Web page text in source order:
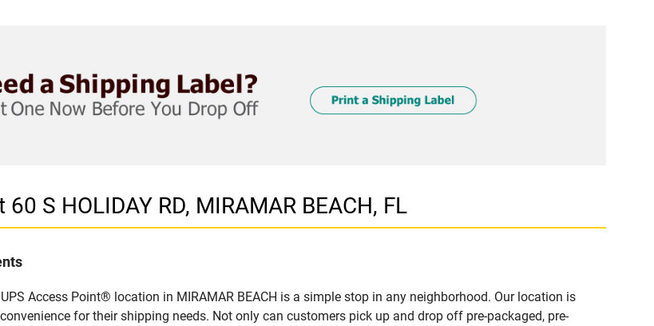
S HOLIDAY RD, MIRAMAR BEACH, FL
Access Point® location in MIRAMAR BEACH is a simple stop in any neighborhood. Our location is
for their shipping needs. Not only can customers pick up and drop off pre-packaged, pre-